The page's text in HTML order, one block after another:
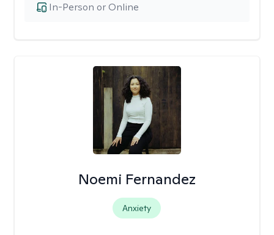
In-Person or Online
Noemi Fernandez
Anxiety